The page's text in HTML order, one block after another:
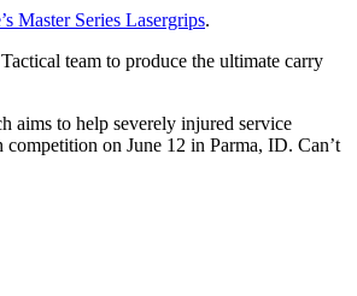
Master Series Lasergrips.
team to produce the ultimate carry
aims to help severely injured service
on June 12 in Parma, ID. Can’t